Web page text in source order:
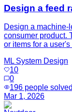
Design a feed
Design a machine-
consumer product.
or items for a
ML System Design
10
0
196 people solved
Mar 1, 2026